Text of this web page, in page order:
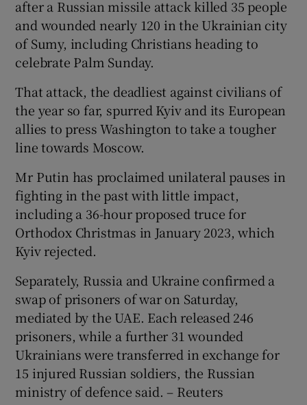
after a Russian missile attack killed 35 people
and wounded nearly 120 in the Ukrainian city
of Sumy, including Christians heading to
celebrate Palm Sunday.
That attack, the deadliest against civilians of
the year so far, spurred Kyiv and its European
allies to press Washington to take a tougher
line towards Moscow.
Mr Putin has proclaimed unilateral pauses in
fighting in the past with little impact,
including a 36-hour proposed truce for
Orthodox Christmas in January 2023, which
Kyiv rejected.
Separately, Russia and Ukraine confirmed a
swap of prisoners of war on Saturday,
mediated by the UAE. Each released 246
prisoners, while a further 31 wounded
Ukrainians were transferred in exchange for
15 injured Russian soldiers, the Russian
ministry of defence said. – Reuters